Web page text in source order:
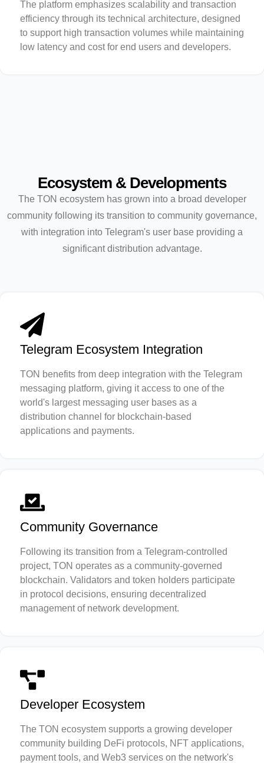
The platform emphasizes scalability and transaction
efficiency through its technical architecture, designed
to support high transaction volumes while maintaining
low latency and cost for end users and developers.
Ecosystem & Developments
The TON ecosystem has grown into a broad developer
community following its transition to community governance,
with integration into Telegram's user base providing a
significant distribution advantage.
Telegram Ecosystem Integration
TON benefits from deep integration with the Telegram
messaging platform, giving it access to one of the
world's largest messaging user bases as a
distribution channel for blockchain-based
applications and payments.
Community Governance
Following its transition from a Telegram-controlled
project, TON operates as a community-governed
blockchain. Validators and token holders participate
in protocol decisions, ensuring decentralized
management of network development.
Developer Ecosystem
The TON ecosystem supports a growing developer
community building DeFi protocols, NFT applications,
payment tools, and Web3 services on the network's